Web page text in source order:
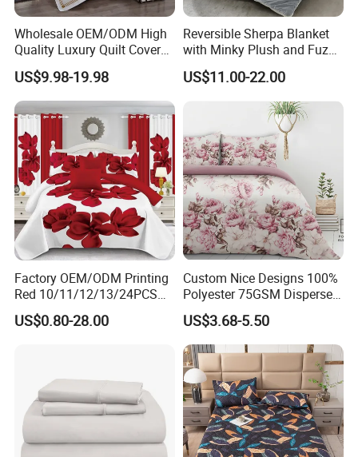
Wholesale OEM/ODM High
Quality Luxury Quilt Cover
Bed Sheets Embroidery
Duvet Cover 100%Cotton
Comforter Bedroom Hotel
Bedding Sets
US$9.98-19.98
Reversible Sherpa Blanket
with Minky Plush and Fuzzy
Fleece Microfiber Jacquard
Blanket Faux Fur
US$11.00-22.00
Factory OEM/ODM Printing
Red 10/11/12/13/24PCS
Quilted Bed Cover Polyester
Bedding Bedspread Set Bed
US$0.80-28.00
Custom Nice Designs 100%
Polyester 75GSM Disperse
Digital Printed Duvet Set
US$3.68-5.50